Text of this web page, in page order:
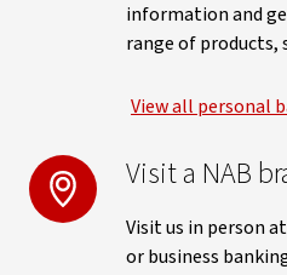
information and
range of products,
View all personal
Visit a NAB
Visit us in person
or business